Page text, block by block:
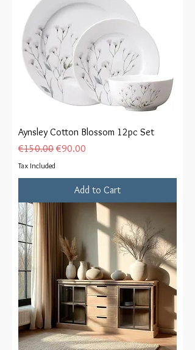
Aynsley Cotton Blossom 12pc Set
Regular Price
€150.00 Sale Price
€90.00
Tax Included
Add to Cart